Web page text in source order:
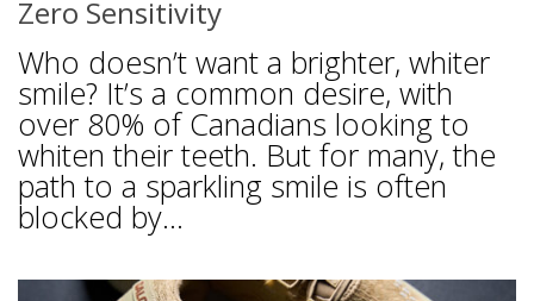
Zero Sensitivity
Who doesn’t want a brighter, whiter
smile? It’s a common desire, with
over 80% of Canadians looking to
whiten their teeth. But for many, the
path to a sparkling smile is often
blocked by...